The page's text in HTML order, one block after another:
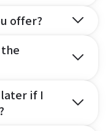
offer?
if I